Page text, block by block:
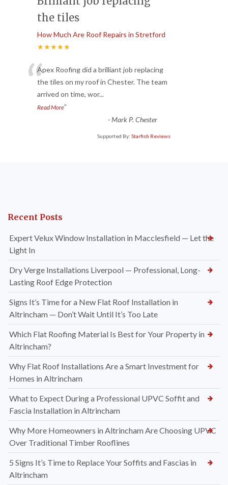
the tiles
How Much Are Roof Repairs in Stretford
★★★★★
“Apex Roofing did a brilliant job replacing
the tiles on my roof in Chester. The team
arrived on time, wor...
Read More”
-Mark P. Chester
Supported By: Starfish Reviews
Recent Posts
Expert Velux Window Installation in Macclesfield — Let the
Light In
Dry Verge Installations Liverpool — Professional, Long-
Lasting Roof Edge Protection
Signs It’s Time for a New Flat Roof Installation in
Altrincham — Don’t Wait Until It’s Too Late
Which Flat Roofing Material Is Best for Your Property in
Altrincham?
Why Flat Roof Installations Are a Smart Investment for
Homes in Altrincham
What to Expect During a Professional UPVC Soffit and
Fascia Installation in Altrincham
Why More Homeowners in Altrincham Are Choosing UPVC
Over Traditional Timber Rooflines
5 Signs It’s Time to Replace Your Soffits and Fascias in
Altrincham